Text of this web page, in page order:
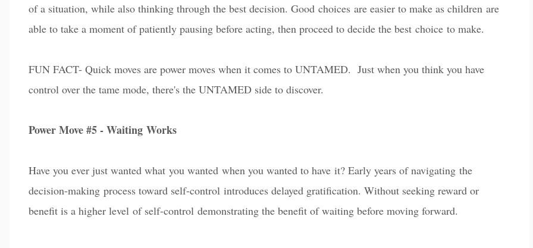
of a situation, while also thinking through the best decision. Good choices are easier to make as children are
able to take a moment of patiently pausing before acting, then proceed to decide the best choice to make.
FUN FACT- Quick moves are power moves when it comes to UNTAMED. Just when you think you have
control over the tame mode, there's the UNTAMED side to discover.
Power Move #5 - Waiting Works
Have you ever just wanted what you wanted when you wanted to have it? Early years of navigating the
decision-making process toward self-control introduces delayed gratification. Without seeking reward or
benefit is a higher level of self-control demonstrating the benefit of waiting before moving forward.